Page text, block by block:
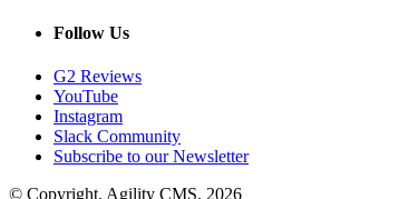
Follow Us
G2 Reviews
YouTube
Instagram
Slack Community
Subscribe to our Newsletter
© Copyright, Agility CMS. 2026